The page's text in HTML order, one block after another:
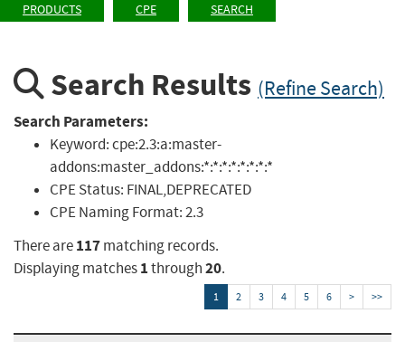
PRODUCTS CPE SEARCH
Search Results (Refine Search)
Search Parameters:
Keyword:cpe:2.3:a:master-
addons:master_addons:*:*:*:*:*:*:*:*
CPE Status: FINAL,DEPRECATED
CPE Naming Format:2.3
There are117matching records.
Displaying matches1through20.
1 2 3 4 5 6 > >>